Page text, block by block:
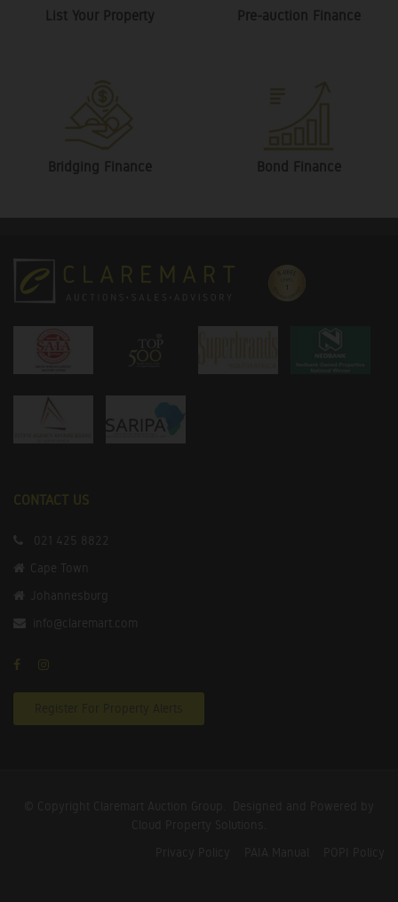
List Your Property Pre-auction Finance
Bridging Finance Bond Finance
CONTACT US
021 425 8822
Cape Town
Johannesburg
info@claremart.com